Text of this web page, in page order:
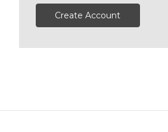
Create Account